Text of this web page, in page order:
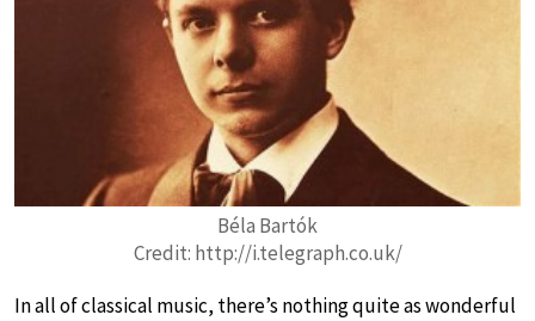
Béla Bartók
Credit: http://i.telegraph.co.uk/
In all of classical music, there’s nothing quite as wonderful